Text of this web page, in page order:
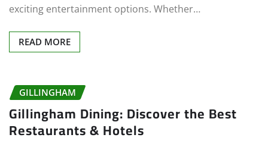
exciting entertainment options. Whether…
READ MORE
GILLINGHAM
Gillingham Dining: Discover the Best
Restaurants & Hotels